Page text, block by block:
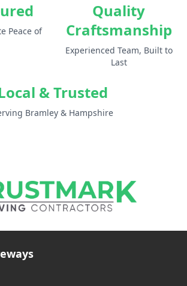
Peace of
Quality
Craftsmanship
Experienced Team, Built to
Last
& Trusted
Bramley & Hampshire